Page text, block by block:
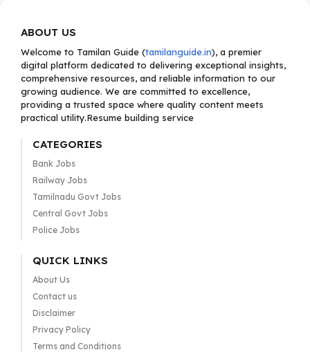
ABOUT US
Welcome to Tamilan Guide (tamilanguide.in), a premier
digital platform dedicated to delivering exceptional insights,
comprehensive resources, and reliable information to our
growing audience. We are committed to excellence,
providing a trusted space where quality content meets
practical utility.Resume building service
CATEGORIES
Bank Jobs
Railway Jobs
Tamilnadu Govt Jobs
Central Govt Jobs
Police Jobs
QUICK LINKS
About Us
Contact us
Disclaimer
Privacy Policy
Terms and Conditions